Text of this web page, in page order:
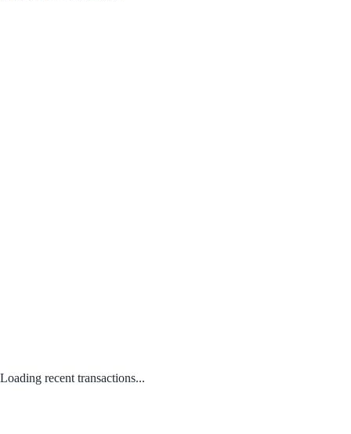
Loading recent transactions...